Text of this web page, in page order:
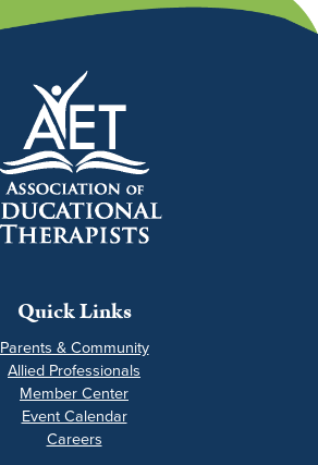
Quick Links
Parents & Community
Allied Professionals
Member Center
Event Calendar
Careers